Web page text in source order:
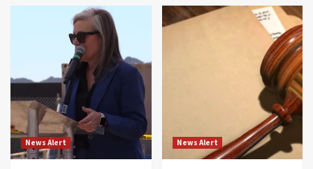
News Alert News Alert